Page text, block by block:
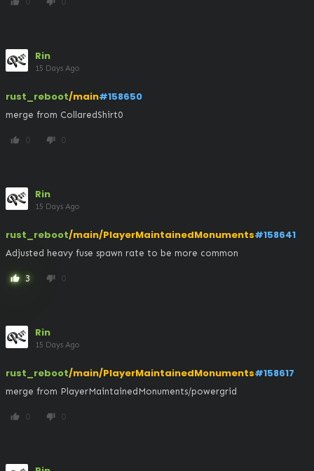
Rin
15 Days Ago
rust_reboot/main#158650
merge from CollaredShirt0
thumb_up 0 thumb_down 0
Rin
15 Days Ago
rust_reboot/main/PlayerMaintainedMonuments#158641
Adjusted heavy fuse spawn rate to be more common
thumb_up 3 thumb_down 0
Rin
15 Days Ago
rust_reboot/main/PlayerMaintainedMonuments#158617
merge from PlayerMaintainedMonuments/powergrid
thumb_up 0 thumb_down 0